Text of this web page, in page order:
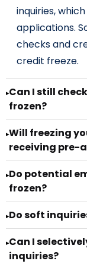
inquiries,
applications.
checks and
credit freeze.
▸Can I still
frozen?
▸Will freezing
receiving pre-
▸Do potential
frozen?
▸Do soft
▸Can I
inquiries?